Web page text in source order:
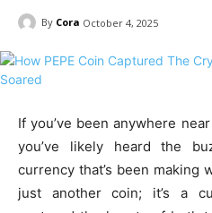
By Cora October 4, 2025
If you’ve been anywhere
you’ve likely heard the
currency that’s been making
just another coin; it’s a